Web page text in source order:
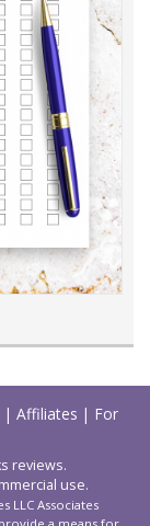
| Affiliates | For
reviews.
use.
LLC Associates